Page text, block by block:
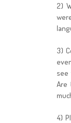
2)
3)
see
Are
4)